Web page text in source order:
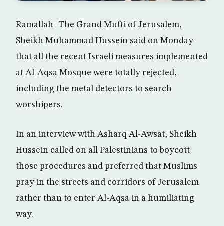
Ramallah- The Grand Mufti of Jerusalem,
Sheikh Muhammad Hussein said on Monday
that all the recent Israeli measures implemented
at Al-Aqsa Mosque were totally rejected,
including the metal detectors to search
worshipers.
In an interview with Asharq Al-Awsat, Sheikh
Hussein called on all Palestinians to boycott
those procedures and preferred that Muslims
pray in the streets and corridors of Jerusalem
rather than to enter Al-Aqsa in a humiliating
way.